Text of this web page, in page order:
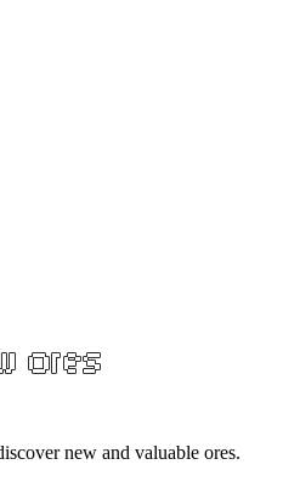
new and valuable ores.